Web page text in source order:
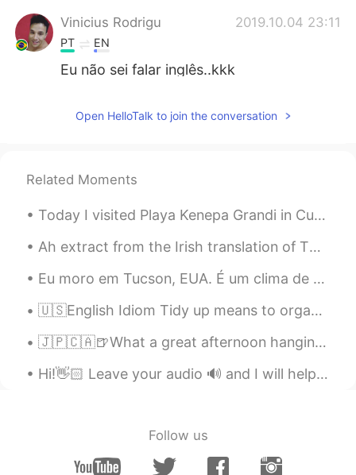
Vinicius Rodrigu 2019.10.04 23:11
PT EN
Eu não sei falar inglês..kkk
EN
Arnaldo
We can help us
PT EN
Hiiii
Matheus Lage 2019.10.04 23:01
U are welcome Você é bem vinda !
Hello Tamara.. if you need something you
Open HelloTalk to join the conversation
Related Moments
Today I visited Playa Kenepa Grandi in Curaçao. If you ever go to Curaçao, this beach is worth a ...
Ah extract from the Irish translation of The Witches by Roald Dahl! 🔮 ☘️ In case anyone is inte...
Eu moro em Tucson, EUA. É um clima de deserto, mas por algumas semanas, todas as plantas do deser...
🇺🇸English Idiom Tidy up means to organize or put things away in an orderly manner 🗃🧺 🗣Listen to...
🇯🇵🇨🇦🍺What a great afternoon hanging out with Kohei from HelloTalk which is still kind of new to V...
Hi!👋🏻 Leave your audio 🔊 and I will help you with your pronunciation🙂 Vision When Night came a...
Follow us